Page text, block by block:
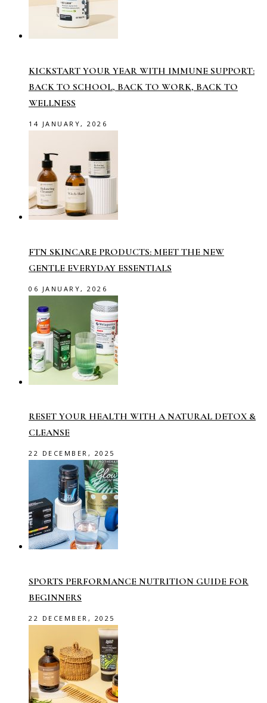
KICKSTART YOUR YEAR WITH IMMUNE SUPPORT:
BACK TO SCHOOL, BACK TO WORK, BACK TO
WELLNESS
14 JANUARY, 2026
FTN SKINCARE PRODUCTS: MEET THE NEW
GENTLE EVERYDAY ESSENTIALS
06 JANUARY, 2026
RESET YOUR HEALTH WITH A NATURAL DETOX &
CLEANSE
22 DECEMBER, 2025
SPORTS PERFORMANCE NUTRITION GUIDE FOR
BEGINNERS
22 DECEMBER, 2025